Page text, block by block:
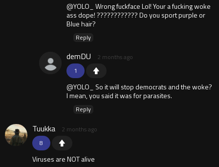
@YOLO_ Wrong fuckface Lol! Your a fucking woke
ass dope! ???????????? Do you sport purple or
Blue hair?
Reply
1
demDU 2 months ago
@YOLO_ So it will stop democrats and the woke?
I mean, you said it was for parasites.
Reply
8
Tuukka 2 months ago
Viruses are NOT alive